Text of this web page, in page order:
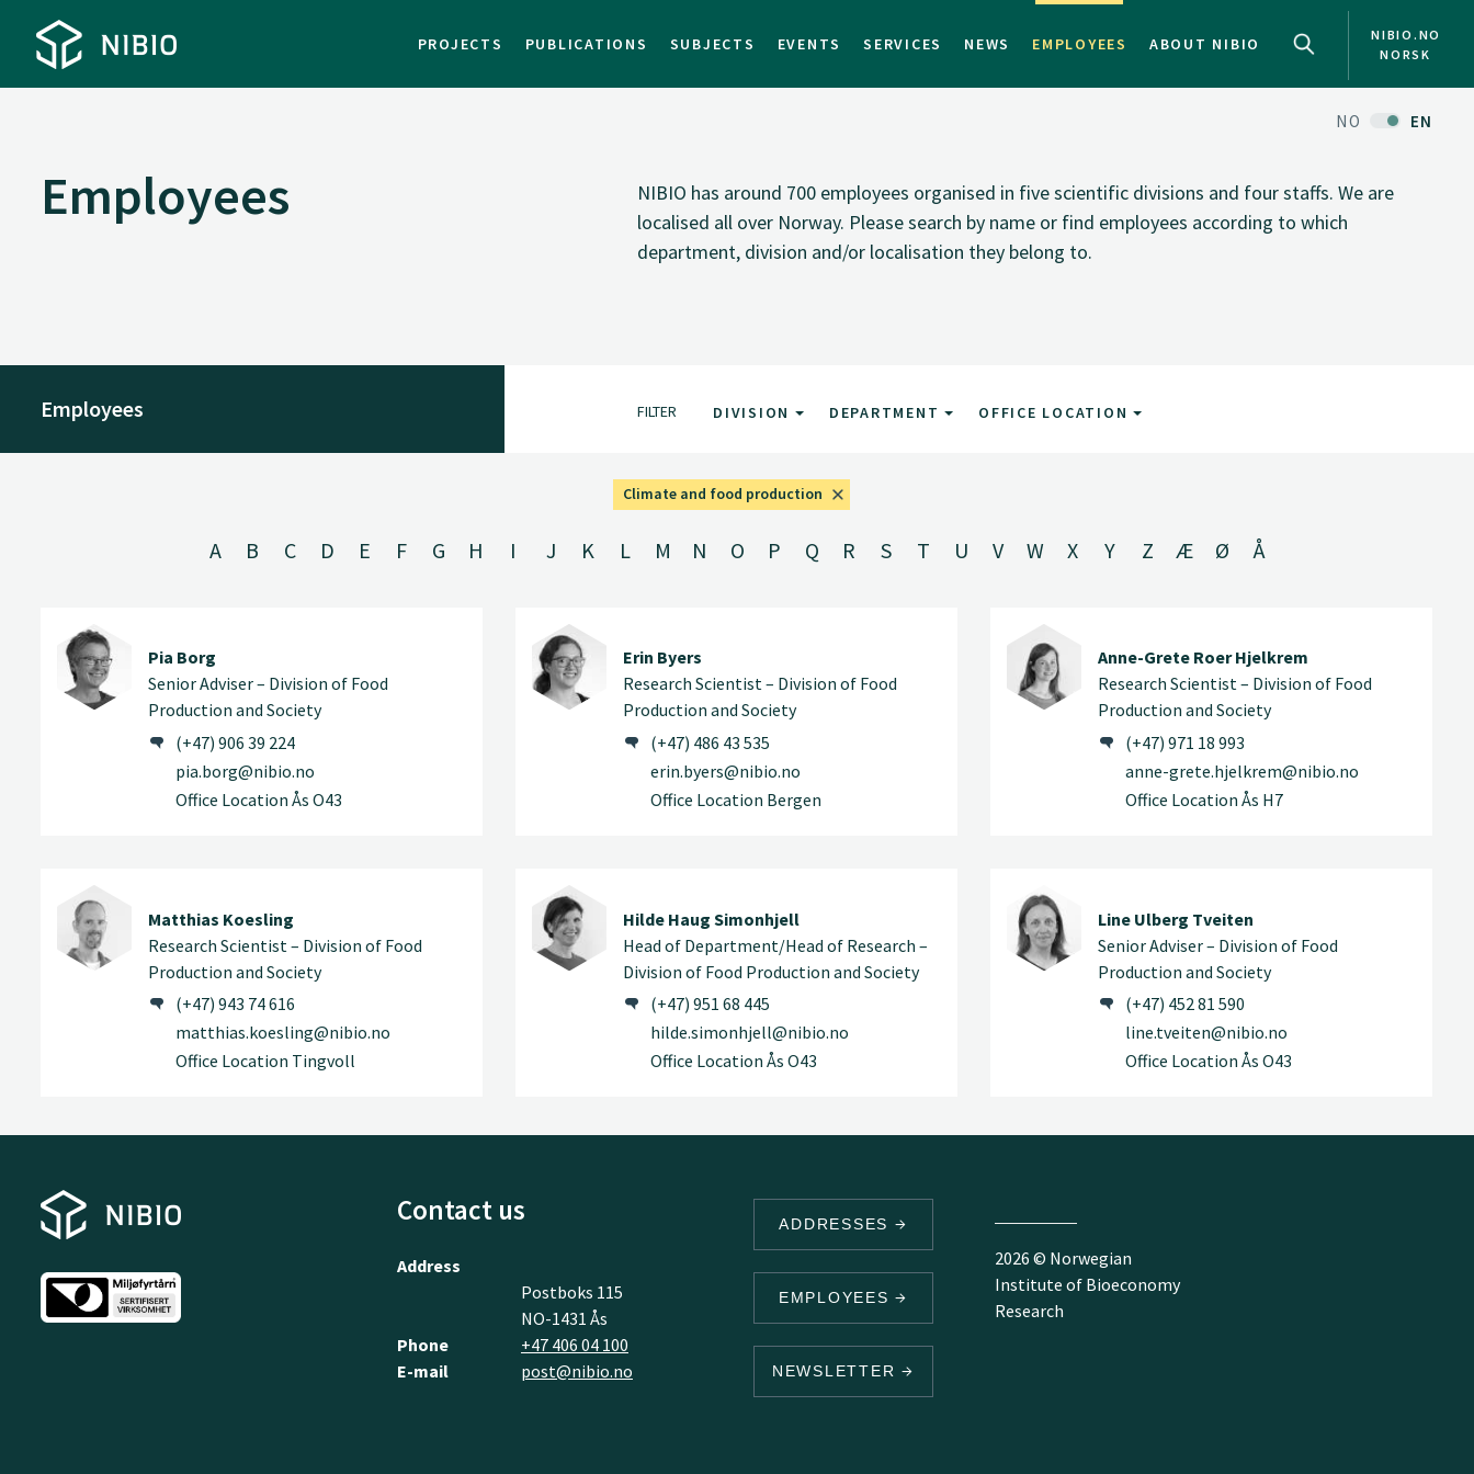
PROJECTS PUBLICATIONS SUBJECTS EVENTS SERVICES NEWS EMPLOYEES ABOUT NIBIO
NIBIO.NO
NORSK
NO EN
Employees
NIBIO has around 700 employees organised in five scientific divisions and four staffs. We are
localised all over Norway. Please search by name or find employees according to which
department, division and/or localisation they belong to.
Employees FILTER DIVISION DEPARTMENT OFFICE LOCATION
Climate and food production
A B C D E F G H I J K L M N O P Q R S T U V W X Y Z Æ Ø Å
Pia Borg
Senior Adviser – Division of Food
Production and Society
(+47) 906 39 224
pia.borg@nibio.no
Office Location Ås O43
Erin Byers
Research Scientist – Division of Food
Production and Society
(+47) 486 43 535
erin.byers@nibio.no
Office Location Bergen
Anne-Grete Roer Hjelkrem
Research Scientist – Division of Food
Production and Society
(+47) 971 18 993
anne-grete.hjelkrem@nibio.no
Office Location Ås H7
Matthias Koesling
Research Scientist – Division of Food
Production and Society
(+47) 943 74 616
matthias.koesling@nibio.no
Office Location Tingvoll
Hilde Haug Simonhjell
Head of Department/Head of Research –
Division of Food Production and Society
(+47) 951 68 445
hilde.simonhjell@nibio.no
Office Location Ås O43
Line Ulberg Tveiten
Senior Adviser – Division of Food
Production and Society
(+47) 452 81 590
line.tveiten@nibio.no
Office Location Ås O43
Contact us
Address
Postboks 115
NO-1431 Ås
Phone
+47 406 04 100
E-mail
post@nibio.no
ADDRESSES
EMPLOYEES
NEWSLETTER
2026 © Norwegian
Institute of Bioeconomy
Research